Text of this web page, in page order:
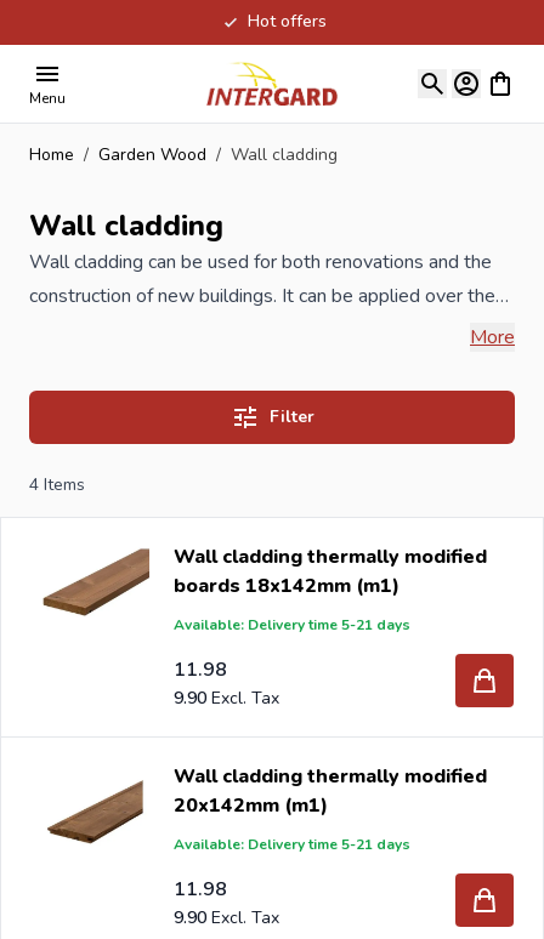
Hot offers
Menu
View
Home / Garden Wood / Wall cladding
Wall cladding
Wall cladding can be used for both renovations and the
construction of new buildings. It can be applied over the
existing facade material during renovations. When you
important form of finishing for the exterior of a building. In
addition to the aesthetic benefits, the protection of the
also plays an important role. In our range you will find
quality and sustainable. KOMO and PEFC certified.
Thermally modified wall cladding has a natural warm
appearance and an excellent price/quality ratio. Can be
used indoors and outdoors.
If you order your new wall cladding from Intergard, you
will benefit from the best prices and the widest range.
Are you a reseller and buy wall cladding per pallet or
info@intergard.nland
you will receive an offer with our best import prices.
More
Filter
4 Items
Wall cladding thermally modified
boards 18x142mm (m1)
Available: Delivery time 5-21 days
11.98
9.90
Wall cladding thermally modified
20x142mm (m1)
Available: Delivery time 5-21 days
11.98
9.90